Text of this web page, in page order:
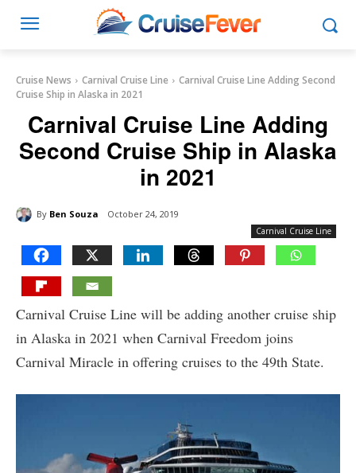
Cruise News Carnival Cruise Line
Carnival Cruise Line Adding Second
Cruise Ship in Alaska in 2021
Carnival Cruise Line Adding
Second Cruise Ship in Alaska
in 2021
By Ben Souza October 24, 2019
Carnival Cruise Line
Carnival Cruise Line will be adding another cruise ship
in Alaska in 2021 when Carnival Freedom joins
Carnival Miracle in offering cruises to the 49th State.